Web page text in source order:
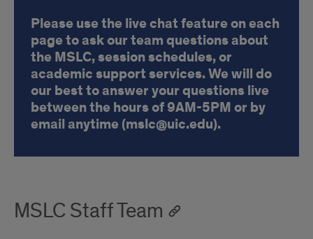
Please use the live chat feature on each
page to ask our team questions about
the MSLC, session schedules, or
academic support services. We will do
our best to answer your questions live
between the hours of 9AM-5PM or by
email anytime (mslc@uic.edu).
MSLC Staff Team